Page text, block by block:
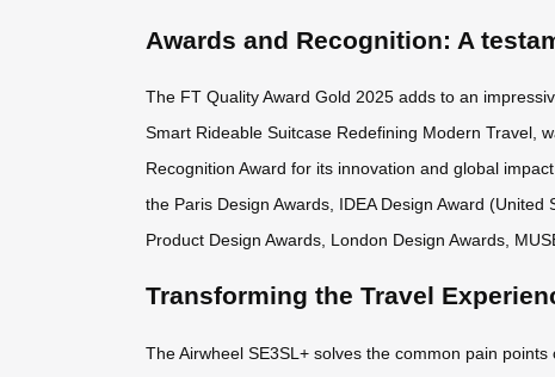
Awards and Recognition: A
The FT Quality Award Gold 2025 adds to an
Smart Rideable Suitcase Redefining Modern Travel,
Recognition Award for its innovation and global
the Paris Design Awards, IDEA Design Award
Product Design Awards, London Design Awards,
Transforming the Travel
The Airwheel SE3SL+ solves the common pain